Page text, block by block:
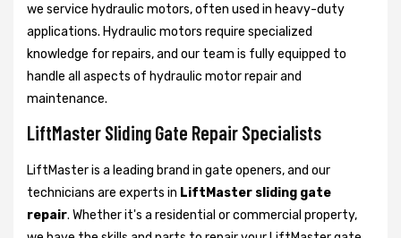
we service hydraulic motors, often used in heavy-duty
applications. Hydraulic motors require specialized
knowledge for repairs, and our team is fully equipped to
handle all aspects of hydraulic motor repair and
maintenance.
LiftMaster Sliding Gate Repair Specialists
LiftMaster is a leading brand in gate openers, and our
technicians are experts in LiftMaster sliding gate
repair. Whether it's a residential or commercial property,